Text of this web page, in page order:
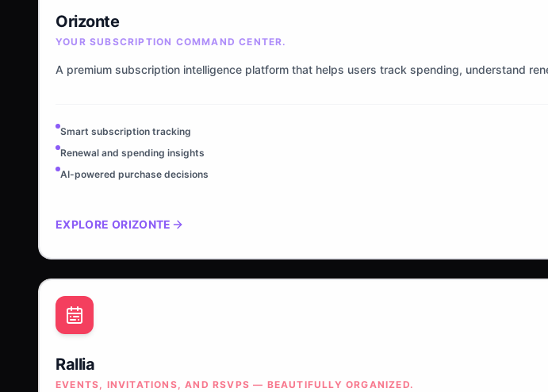
Orizonte
YOUR SUBSCRIPTION COMMAND CENTER.
A premium subscription intelligence platform that helps users track spending, understand
Smart subscription tracking
Renewal and spending insights
AI-powered purchase decisions
EXPLORE ORIZONTE
Rallia
EVENTS, INVITATIONS, AND RSVPS — BEAUTIFULLY ORGANIZED.